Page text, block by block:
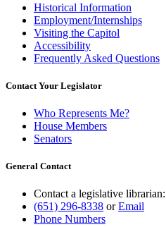
Historical Information
Employment/Internships
Visiting the Capitol
Accessibility
Frequently Asked Questions
Contact Your Legislator
Who Represents Me?
House Members
Senators
General Contact
Contact a legislative librarian:
(651) 296-8338 orEmail
Phone Numbers